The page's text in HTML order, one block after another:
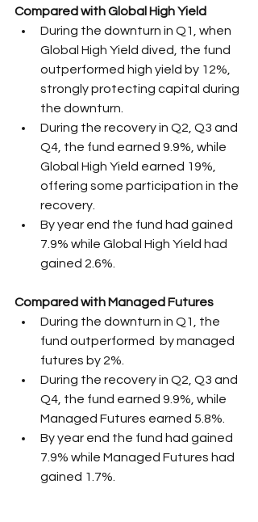
Compared with Global High Yield
During the downturn in Q1, when
Global High Yield dived, the fund
outperformed high yield by 12%,
strongly protecting capital during
the downturn.
During the recovery in Q2, Q3 and
Q4, the fund earned 9.9%, while
Global High Yield earned 19%,
offering some participation in the
recovery.
By year end the fund had gained
7.9% while Global High Yield had
gained 2.6%.
Compared with Managed Futures
During the downturn in Q1, the
fund outperformed  by managed
futures by 2%.
During the recovery in Q2, Q3 and
Q4, the fund earned 9.9%, while
Managed Futures earned 5.8%.
By year end the fund had gained
7.9% while Managed Futures had
gained 1.7%.